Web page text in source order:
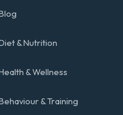
& Nutrition
& Wellness
& Training